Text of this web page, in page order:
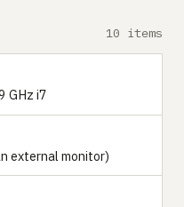
10 items
GHz i7
external monitor)